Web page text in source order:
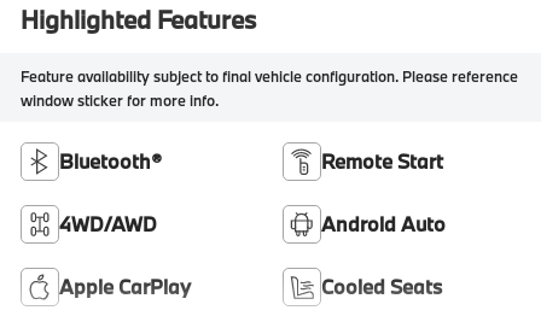
Highlighted Features
Feature availability subject to final vehicle configuration. Please reference
window sticker for more info.
Bluetooth® Remote Start
4WD/AWD Android Auto
Apple CarPlay Cooled Seats